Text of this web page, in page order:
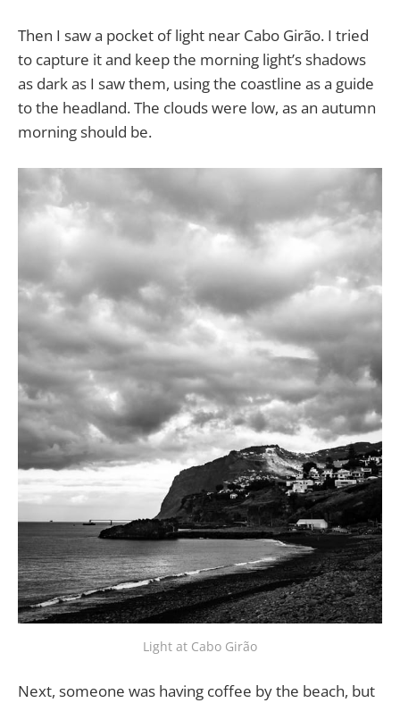
Then I saw a pocket of light near Cabo Girão. I tried
to capture it and keep the morning light’s shadows
as dark as I saw them, using the coastline as a guide
to the headland. The clouds were low, as an autumn
morning should be.
Light at Cabo Girão
Next, someone was having coffee by the beach, but